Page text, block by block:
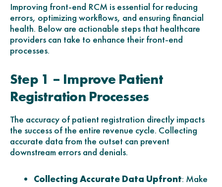
Improving front-end RCM is essential for reducing
errors, optimizing workflows, and ensuring financial
health. Below are actionable steps that healthcare
providers can take to enhance their front-end
processes.
Step 1 – Improve Patient
Registration Processes
The accuracy of patient registration directly impacts
the success of the entire revenue cycle. Collecting
accurate data from the outset can prevent
downstream errors and denials.
Collecting Accurate Data Upfront: Make